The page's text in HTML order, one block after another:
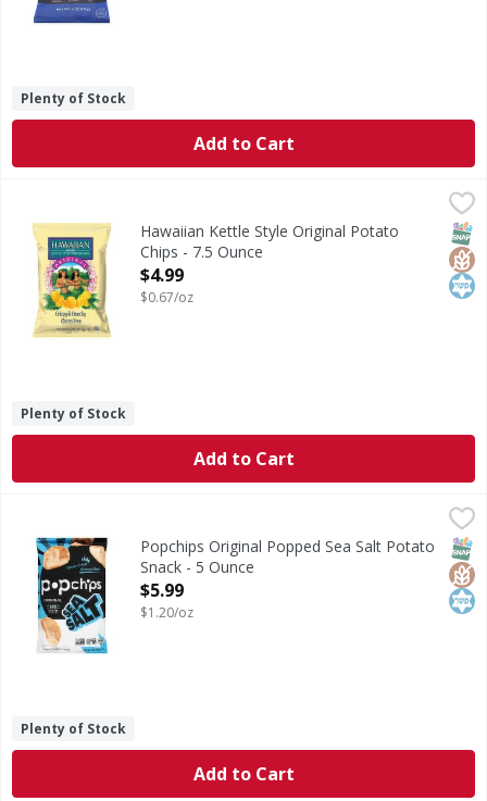
Plenty of Stock
Add to Cart
Hawaiian Kettle Style Original Potato Chips - 7.5 Ounce,
Kettle Style Original Potato Chips
Hawaiian Kettle Style Original Potato
Chips - 7.5 Ounce
Open Product Description
$4.99
$0.67/oz
Plenty of Stock
Add to Cart
Popchips Original Popped Sea Salt Potato Snack - 5 Ounce
Original Popped Sea Salt Potato Snack
Popchips Original Popped Sea Salt Potato
Snack - 5 Ounce
Open Product Description
$5.99
$1.20/oz
Plenty of Stock
Add to Cart